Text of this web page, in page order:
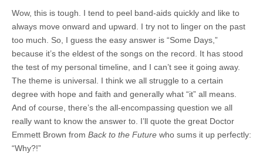
Wow, this is tough. I tend to peel band-aids quickly and like to
always move onward and upward. I try not to linger on the past
too much. So, I guess the easy answer is “Some Days,”
because it’s the eldest of the songs on the record. It has stood
the test of my personal timeline, and I can’t see it going away.
The theme is universal. I think we all struggle to a certain
degree with hope and faith and generally what “it” all means.
And of course, there’s the all-encompassing question we all
really want to know the answer to. I’ll quote the great Doctor
Emmett Brown from Back to the Future who sums it up perfectly:
“Why?!”